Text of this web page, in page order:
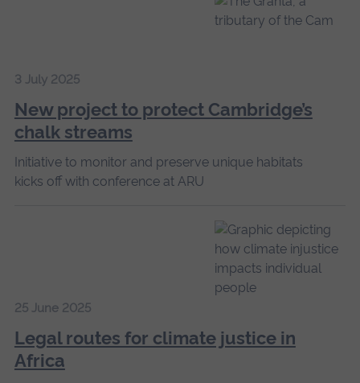
3 July 2025
New project to protect Cambridge’s
chalk streams
Initiative to monitor and preserve unique habitats
kicks off with conference at ARU
25 June 2025
Legal routes for climate justice in
Africa